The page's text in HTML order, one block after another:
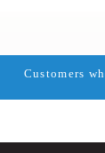
Customers